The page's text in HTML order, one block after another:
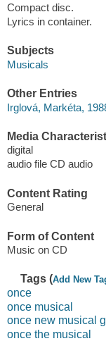
Compact disc.
Lyrics in container.
Subjects
Musicals
Other Entries
Irglová, Markéta,
Media
digital
audio file CD audio
Content Rating
General
Form of Content
Music on CD
Tags (Add New
once
once musical
once new musical
once the musical